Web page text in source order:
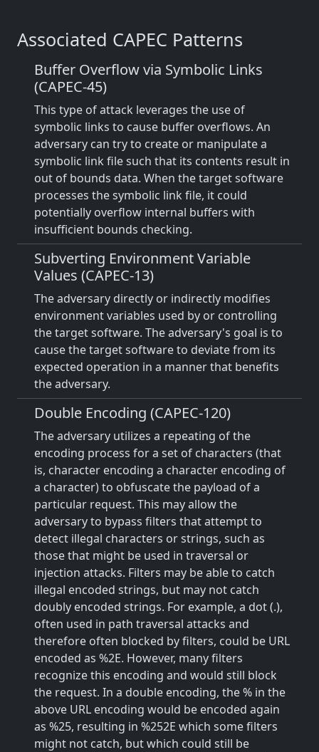
Associated CAPEC Patterns
Buffer Overflow via Symbolic Links
(CAPEC-45)
This type of attack leverages the use of
symbolic links to cause buffer overflows. An
adversary can try to create or manipulate a
symbolic link file such that its contents result in
out of bounds data. When the target software
processes the symbolic link file, it could
potentially overflow internal buffers with
insufficient bounds checking.
Subverting Environment Variable
Values (CAPEC-13)
The adversary directly or indirectly modifies
environment variables used by or controlling
the target software. The adversary's goal is to
cause the target software to deviate from its
expected operation in a manner that benefits
the adversary.
Double Encoding (CAPEC-120)
The adversary utilizes a repeating of the
encoding process for a set of characters (that
is, character encoding a character encoding of
a character) to obfuscate the payload of a
particular request. This may allow the
adversary to bypass filters that attempt to
detect illegal characters or strings, such as
those that might be used in traversal or
injection attacks. Filters may be able to catch
illegal encoded strings, but may not catch
doubly encoded strings. For example, a dot (.),
often used in path traversal attacks and
therefore often blocked by filters, could be URL
encoded as %2E. However, many filters
recognize this encoding and would still block
the request. In a double encoding, the % in the
above URL encoding would be encoded again
as %25, resulting in %252E which some filters
might not catch, but which could still be